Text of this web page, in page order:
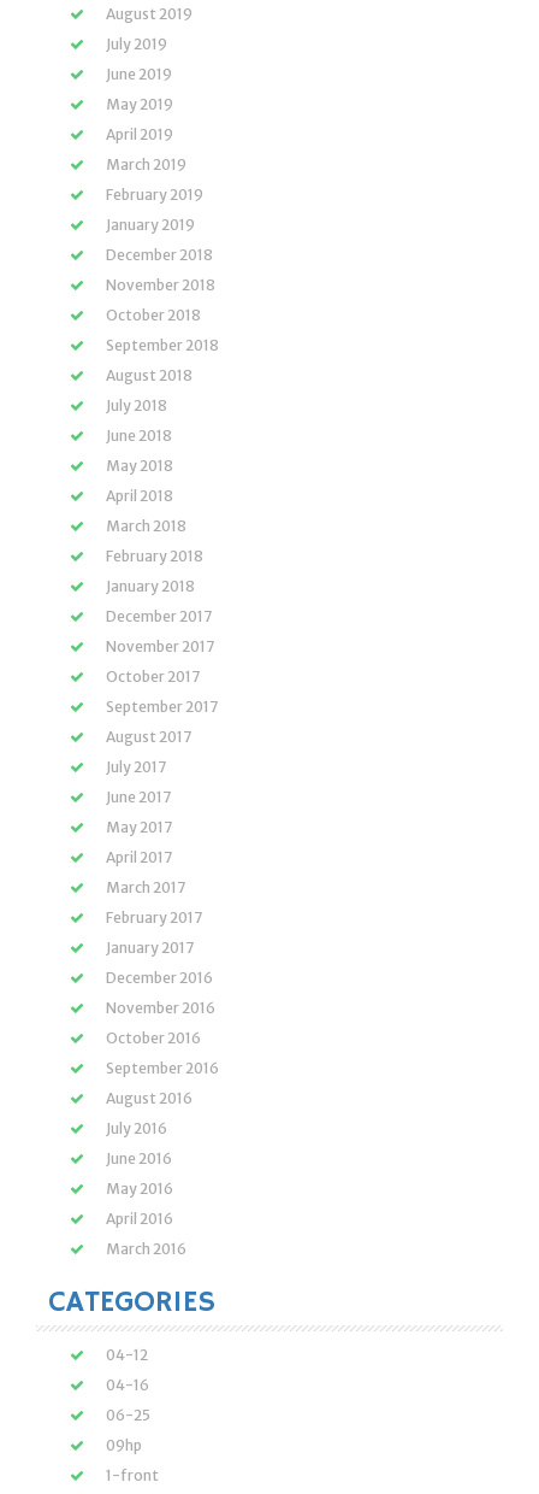
August 2019
July 2019
June 2019
May 2019
April 2019
March 2019
February 2019
January 2019
December 2018
November 2018
October 2018
September 2018
August 2018
July 2018
June 2018
May 2018
April 2018
March 2018
February 2018
January 2018
December 2017
November 2017
October 2017
September 2017
August 2017
July 2017
June 2017
May 2017
April 2017
March 2017
February 2017
January 2017
December 2016
November 2016
October 2016
September 2016
August 2016
July 2016
June 2016
May 2016
April 2016
March 2016
CATEGORIES
04-12
04-16
06-25
09hp
1-front